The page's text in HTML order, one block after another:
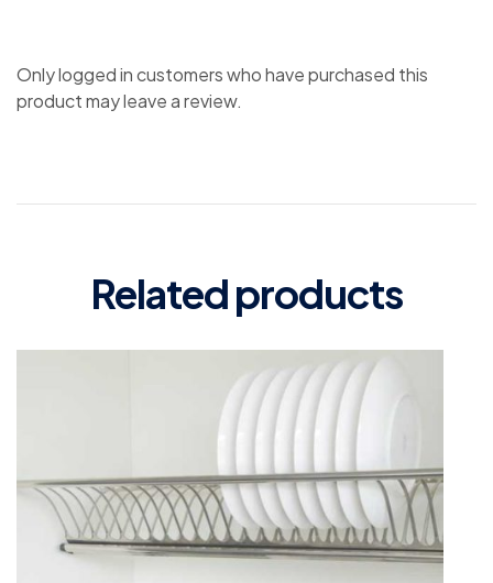
Only logged in customers who have purchased this
product may leave a review.
Related products